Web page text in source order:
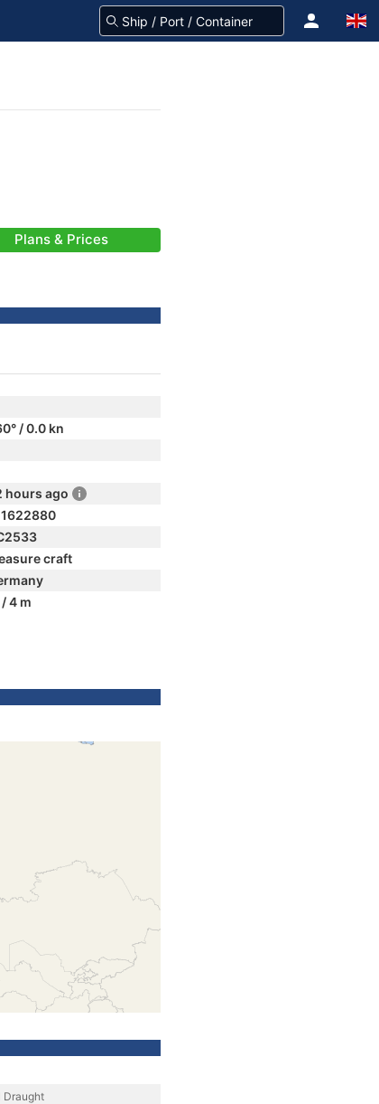
Plans & Prices
/ 0.0 kn
hours ago
craft
/ 4 m
Draught